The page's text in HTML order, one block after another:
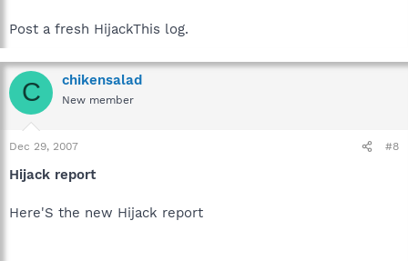
Post a fresh HijackThis log.
C chikensalad
New member
Dec 29, 2007 #8
Hijack report
Here'S the new Hijack report